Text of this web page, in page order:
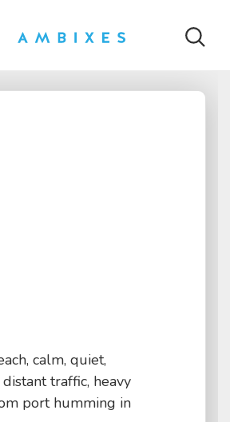
calm, quiet,
traffic, heavy
port humming in